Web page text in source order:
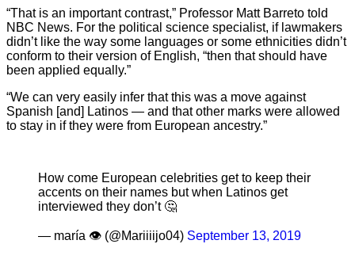
“That is an important contrast,” Professor Matt Barreto told
NBC News. For the political science specialist, if lawmakers
didn’t like the way some languages or some ethnicities didn’t
conform to their version of English, “then that should have
been applied equally.”
“We can very easily infer that this was a move against
Spanish [and] Latinos — and that other marks were allowed
to stay in if they were from European ancestry.”
How come European celebrities get to keep their
accents on their names but when Latinos get
interviewed they don’t 🤔
— maría 👁 (@Mariiiijo04) September 13, 2019